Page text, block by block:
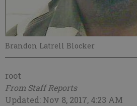
Brandon Latrell Blocker
root
From Staff Reports
Updated: Nov 8, 2017, 4:23 AM